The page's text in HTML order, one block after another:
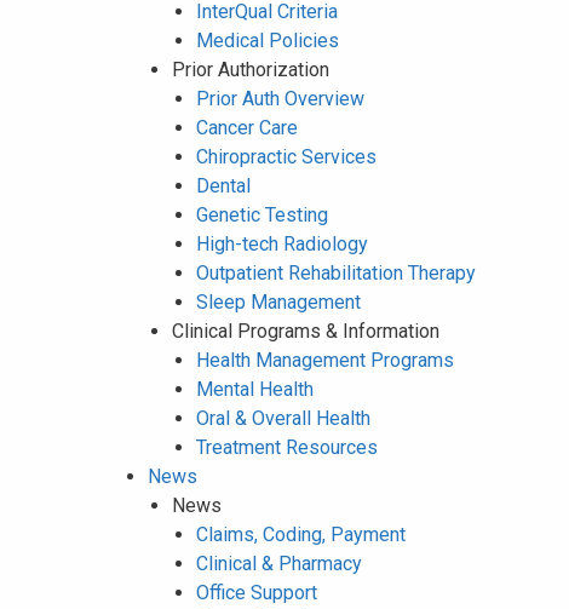
InterQual Criteria
Medical Policies
Prior Authorization
Prior Auth Overview
Cancer Care
Chiropractic Services
Dental
Genetic Testing
High-tech Radiology
Outpatient Rehabilitation Therapy
Sleep Management
Clinical Programs & Information
Health Management Programs
Mental Health
Oral & Overall Health
Treatment Resources
News
News
Claims, Coding, Payment
Clinical & Pharmacy
Office Support